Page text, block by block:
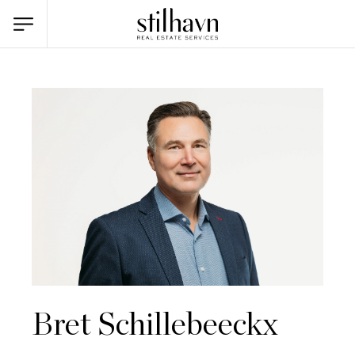
Bret Schillebeeckx